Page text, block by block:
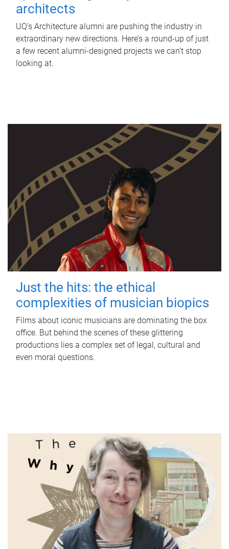
architects
UQ's Architecture alumni are pushing the industry in
extraordinary new directions. Here’s a round-up of just
a few recent alumni-designed projects we can’t stop
looking at.
Just the hits: the ethical
complexities of musician biopics
Films about iconic musicians are dominating the box
office. But behind the scenes of these glittering
productions lies a complex set of legal, cultural and
even moral questions.